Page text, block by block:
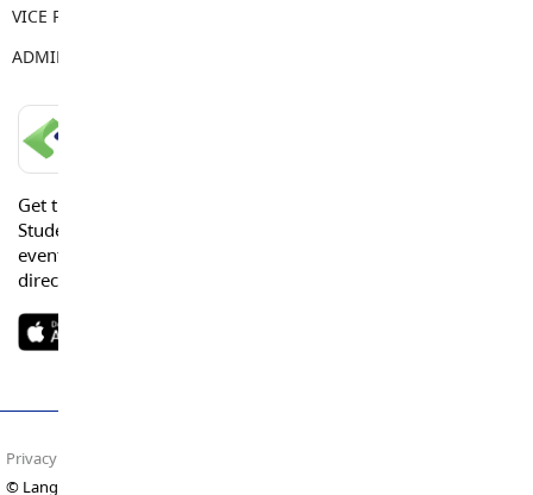
VICE PRINCIPAL
ADMIN ASSISTANT
Get the Langley Schools Mobile App and stay connected.
Students, Parents and Guardians can get news, calendar
events or urgent alerts from the District and their school
directly to their devices.
Privacy Policy
© Langley Schools. All rights reserved.